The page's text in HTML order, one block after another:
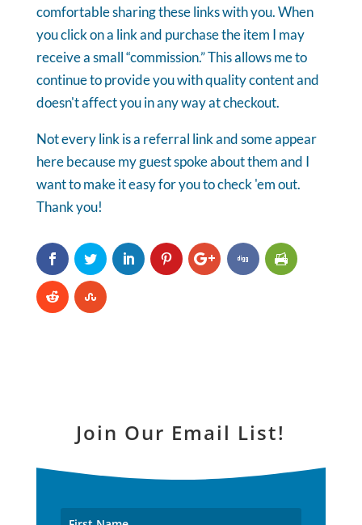
comfortable sharing these links with you. When
you click on a link and purchase the item I may
receive a small “commission.” This allows me to
continue to provide you with quality content and
doesn't affect you in any way at checkout.
Not every link is a referral link and some appear
here because my guest spoke about them and I
want to make it easy for you to check 'em out.
Thank you!
Join Our Email List!